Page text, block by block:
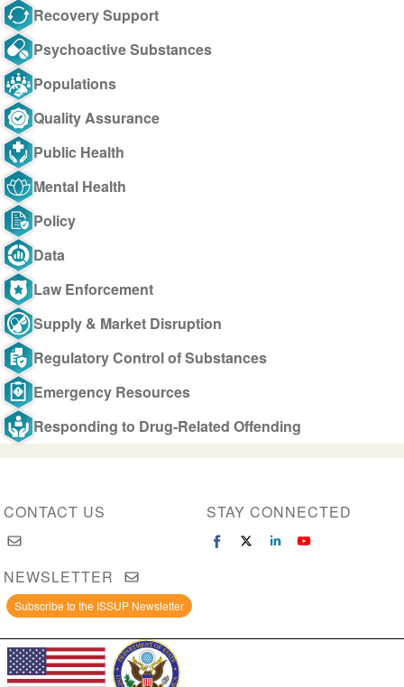
Recovery Support
Psychoactive Substances
Populations
Quality Assurance
Public Health
Mental Health
Policy
Data
Law Enforcement
Supply & Market Disruption
Regulatory Control of Substances
Emergency Resources
Responding to Drug-Related Offending
CONTACT US STAY CONNECTED
NEWSLETTER
Subscribe to the ISSUP Newsletter